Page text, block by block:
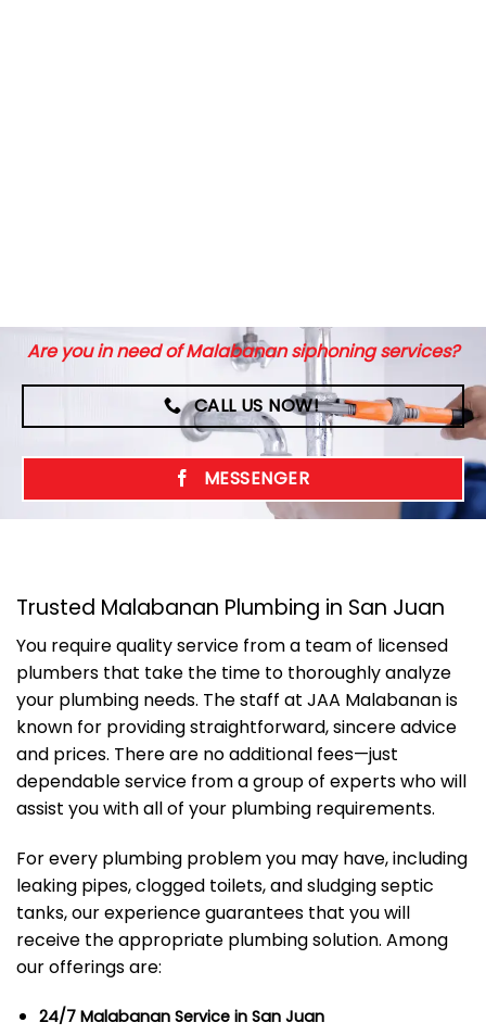
Are you in need of Malabanan siphoning services?
CALL US NOW!
MESSENGER
Trusted Malabanan Plumbing in San Juan
You require quality service from a team of licensed
plumbers that take the time to thoroughly analyze
your plumbing needs. The staff at JAA Malabanan is
known for providing straightforward, sincere advice
and prices. There are no additional fees—just
dependable service from a group of experts who will
assist you with all of your plumbing requirements.
For every plumbing problem you may have, including
leaking pipes, clogged toilets, and sludging septic
tanks, our experience guarantees that you will
receive the appropriate plumbing solution. Among
our offerings are:
24/7 Malabanan Service in San Juan